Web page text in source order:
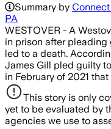
Summary by
PA
WESTOVER - A
in prison after
led to a death.
James Gill pled guilty
in February of 2021 that
This story is only
yet to be evaluated by
agencies we use to